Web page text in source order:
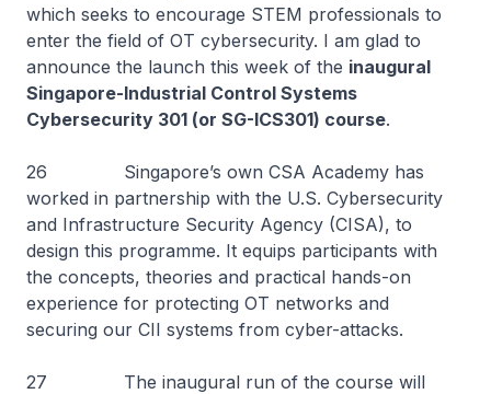
which seeks to encourage STEM professionals to
enter the field of OT cybersecurity. I am glad to
announce the launch this week of the inaugural
Singapore-Industrial Control Systems
Cybersecurity 301 (or SG-ICS301) course.
26 Singapore’s own CSA Academy has
worked in partnership with the U.S. Cybersecurity
and Infrastructure Security Agency (CISA), to
design this programme. It equips participants with
the concepts, theories and practical hands-on
experience for protecting OT networks and
securing our CII systems from cyber-attacks.
27 The inaugural run of the course will